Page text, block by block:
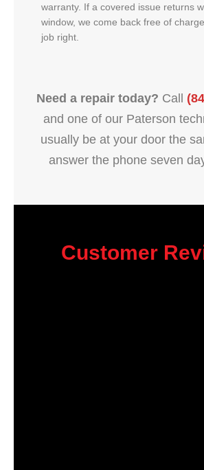
warranty. If a covered issue returns
window, we come back free of
job right.
Need a repair today? Call
and one of our Paterson
usually be at your door the
answer the phone seven
Customer